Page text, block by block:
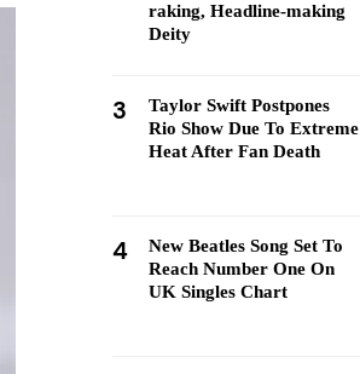
raking, Headline-making
Deity
3
Taylor Swift Postpones
Rio Show Due To Extreme
Heat After Fan Death
4
New Beatles Song Set To
Reach Number One On
UK Singles Chart